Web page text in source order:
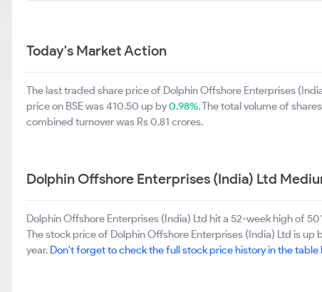
Today's Market Action
The last traded share price of Dolphin Offshore Enterprises
price on BSE was 410.50 up by0.98%. The total volume of
combined turnover was Rs 0.81 crores.
Dolphin Offshore Enterprises (India) Ltd
Dolphin Offshore Enterprises (India) Ltd hit a 52-week high of
The stock price of Dolphin Offshore Enterprises (India) Ltd is up
year. Don't forget to check the full stock price history in the table